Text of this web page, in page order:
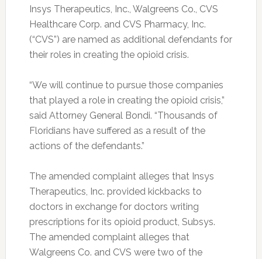
Insys Therapeutics, Inc., Walgreens Co., CVS
Healthcare Corp. and CVS Pharmacy, Inc.
(“CVS”) are named as additional defendants for
their roles in creating the opioid crisis.
“We will continue to pursue those companies
that played a role in creating the opioid crisis,”
said Attorney General Bondi. “Thousands of
Floridians have suffered as a result of the
actions of the defendants.”
The amended complaint alleges that Insys
Therapeutics, Inc. provided kickbacks to
doctors in exchange for doctors writing
prescriptions for its opioid product, Subsys.
The amended complaint alleges that
Walgreens Co. and CVS were two of the